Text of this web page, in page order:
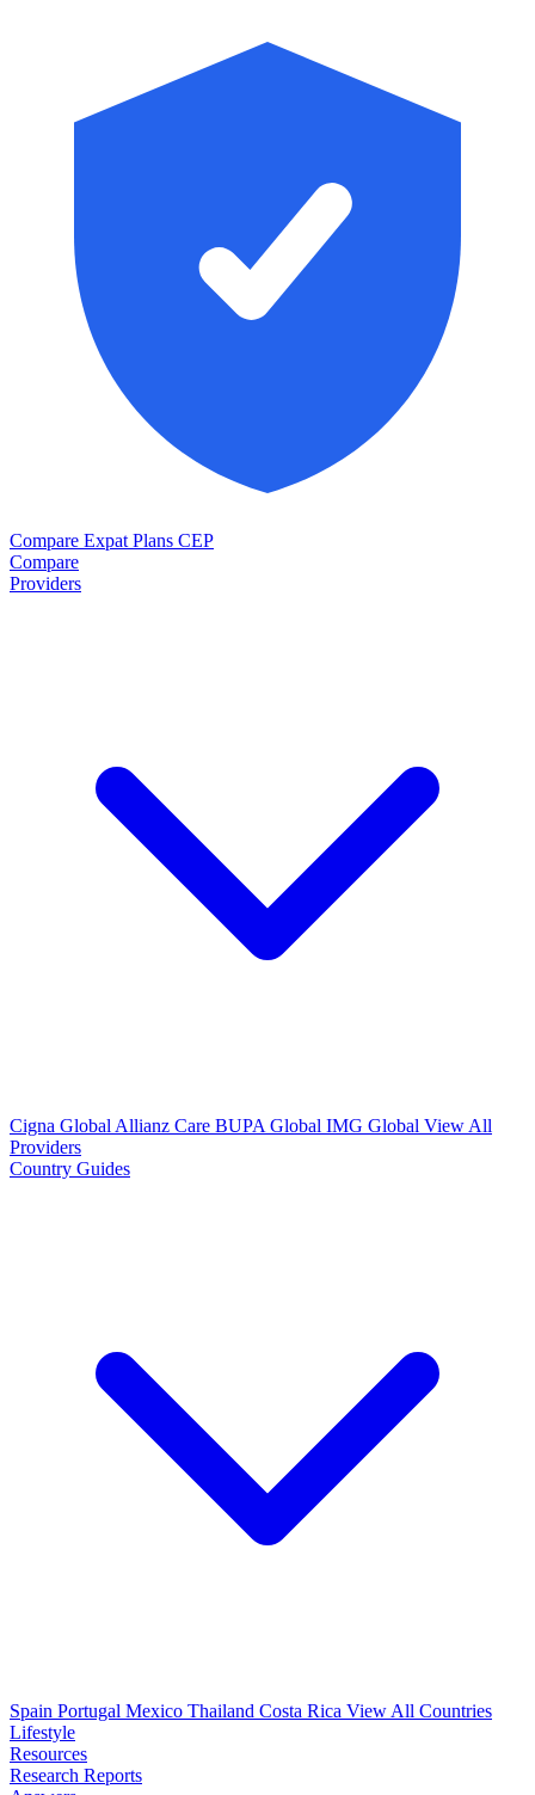
Compare Expat Plans CEP
Compare
Providers
Cigna Global Allianz Care BUPA Global IMG Global View All
Providers
Country Guides
Spain Portugal Mexico Thailand Costa Rica View All Countries
Lifestyle
Resources
Research Reports